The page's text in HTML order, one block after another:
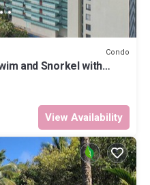
Condo
and Snorkel with
View Availability